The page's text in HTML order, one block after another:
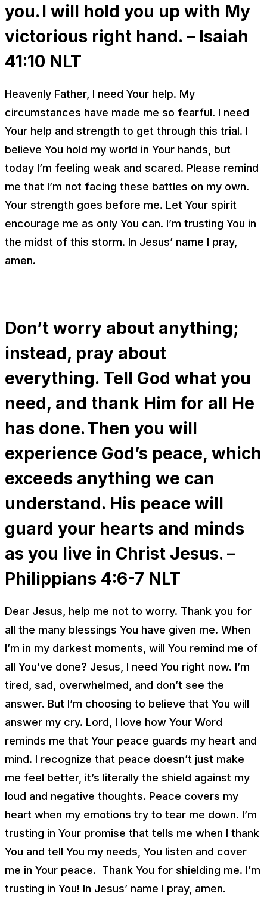
you. I will hold you up with My
victorious right hand. – Isaiah
41:10 NLT
Heavenly Father, I need Your help. My
circumstances have made me so fearful. I need
Your help and strength to get through this trial. I
believe You hold my world in Your hands, but
today I’m feeling weak and scared. Please remind
me that I’m not facing these battles on my own.
Your strength goes before me. Let Your spirit
encourage me as only You can. I’m trusting You in
the midst of this storm. In Jesus’ name I pray,
amen.
Don’t worry about anything;
instead, pray about
everything. Tell God what you
need, and thank Him for all He
has done. Then you will
experience God’s peace, which
exceeds anything we can
understand. His peace will
guard your hearts and minds
as you live in Christ Jesus. –
Philippians 4:6-7 NLT
Dear Jesus, help me not to worry. Thank you for
all the many blessings You have given me. When
I’m in my darkest moments, will You remind me of
all You’ve done? Jesus, I need You right now. I’m
tired, sad, overwhelmed, and don’t see the
answer. But I’m choosing to believe that You will
answer my cry. Lord, I love how Your Word
reminds me that Your peace guards my heart and
mind. I recognize that peace doesn’t just make
me feel better, it’s literally the shield against my
loud and negative thoughts. Peace covers my
heart when my emotions try to tear me down. I’m
trusting in Your promise that tells me when I thank
You and tell You my needs, You listen and cover
me in Your peace. Thank You for shielding me. I’m
trusting in You! In Jesus’ name I pray, amen.